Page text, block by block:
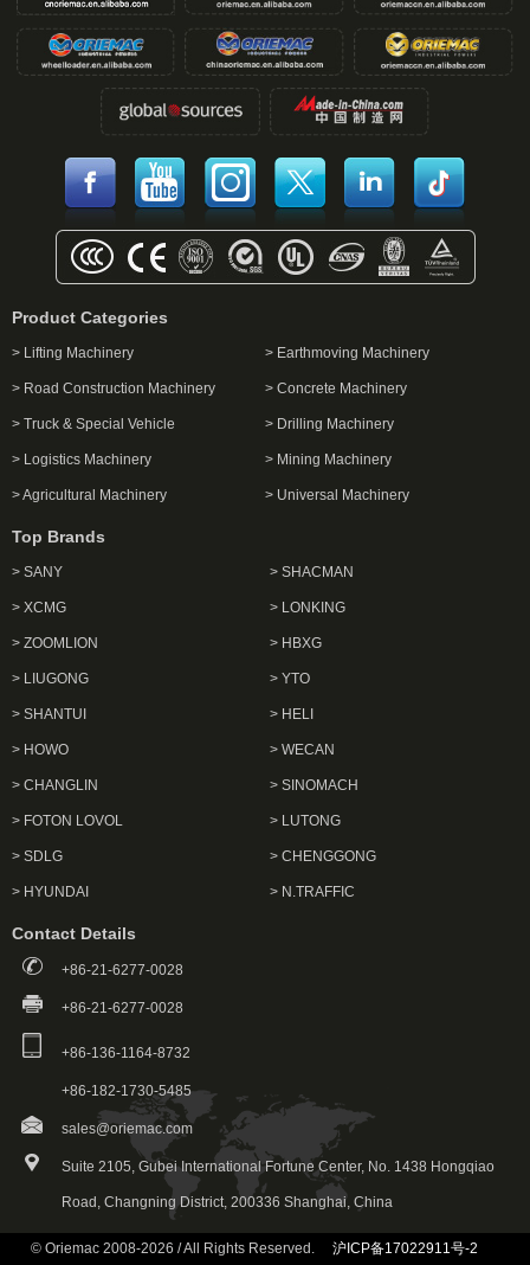
Product Categories
> Lifting Machinery > Earthmoving Machinery
> Road Construction Machinery > Concrete Machinery
> Truck & Special Vehicle > Drilling Machinery
> Logistics Machinery > Mining Machinery
> Agricultural Machinery > Universal Machinery
Top Brands
> SANY
> XCMG
> ZOOMLION
> LIUGONG
> SHANTUI
> HOWO
> CHANGLIN
> FOTON LOVOL
> SDLG
> HYUNDAI
> SHACMAN
> LONKING
> HBXG
> YTO
> HELI
> WECAN
> SINOMACH
> LUTONG
> CHENGGONG
> N.TRAFFIC
Contact Details
+86-21-6277-0028
+86-21-6277-0028
+86-136-1164-8732
+86-182-1730-5485
sales@oriemac.com
Suite 2105, Gubei International Fortune Center, No. 1438 Hongqiao
Road, Changning District, 200336 Shanghai, China
© Oriemac 2008-2026 / All Rights Reserved. 沪ICP备17022911号-2